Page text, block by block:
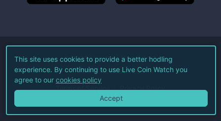
©2026Live Coin Watch LLC.
All Rights Reserved.
Terms of Service Privacy Policy
This site uses cookies to provide a better hodling
experience. By continuing to use Live Coin Watch you
agree to our cookies policy
Accept